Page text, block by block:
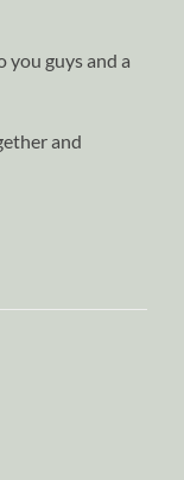
you guys and a
and